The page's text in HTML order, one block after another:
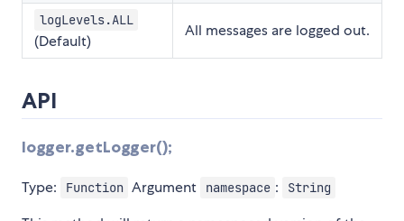
logLevels.ALL
(Default)
All messages are logged out.
API
logger.getLogger();
Type: Function Argument namespace : String